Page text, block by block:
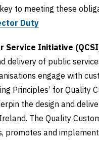
to meeting these
Duty
Service Initiative
delivery of public
engage with
Principles’ for Quality
the design and
The Quality
promotes and